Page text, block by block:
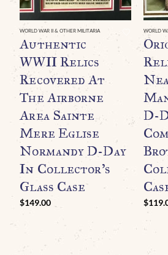
WORLD WAR II & OTHER MILITARIA
Authentic
WWII Relics
Recovered At
The Airborne
Area Sainte
Mere Eglise
Normandy D-Day
In Collector’s
Glass Case
$149.00
WORLD
D-
$